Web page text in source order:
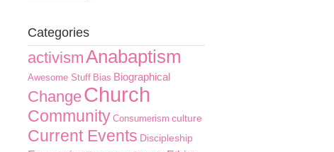
Categories
activismAnabaptism
Awesome Stuff Bias Biographical
ChangeChurch
Community Consumerism culture
Current Events Discipleship